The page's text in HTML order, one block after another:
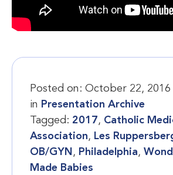
Posted on: October 22, 2016
in Presentation Archive
Tagged: 2017, Catholic
Association, Les
OB/GYN , Philadelphia,
Made Babies